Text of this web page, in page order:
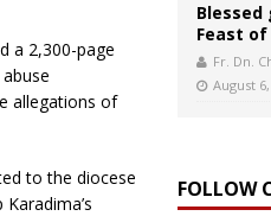
a 2,300-page
allegations of
to the diocese
Blessed
Feast
Fr. Dn.
August
FOLLOW